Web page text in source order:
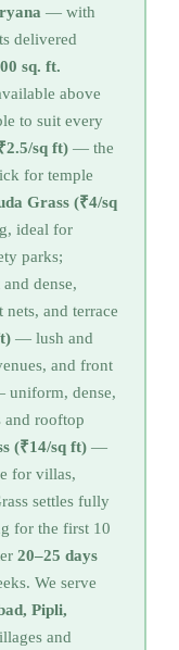
— with
delivered
sq. ft.
above
to suit every
sq ft) — the
for temple
Grass (₹4/sq
ideal for
parks;
dense,
and terrace
— lush and
and front
dense,
and rooftop
(₹14/sq ft) —
for villas,
settles fully
for the first 10
20–25 days
We serve
Pipli,
and